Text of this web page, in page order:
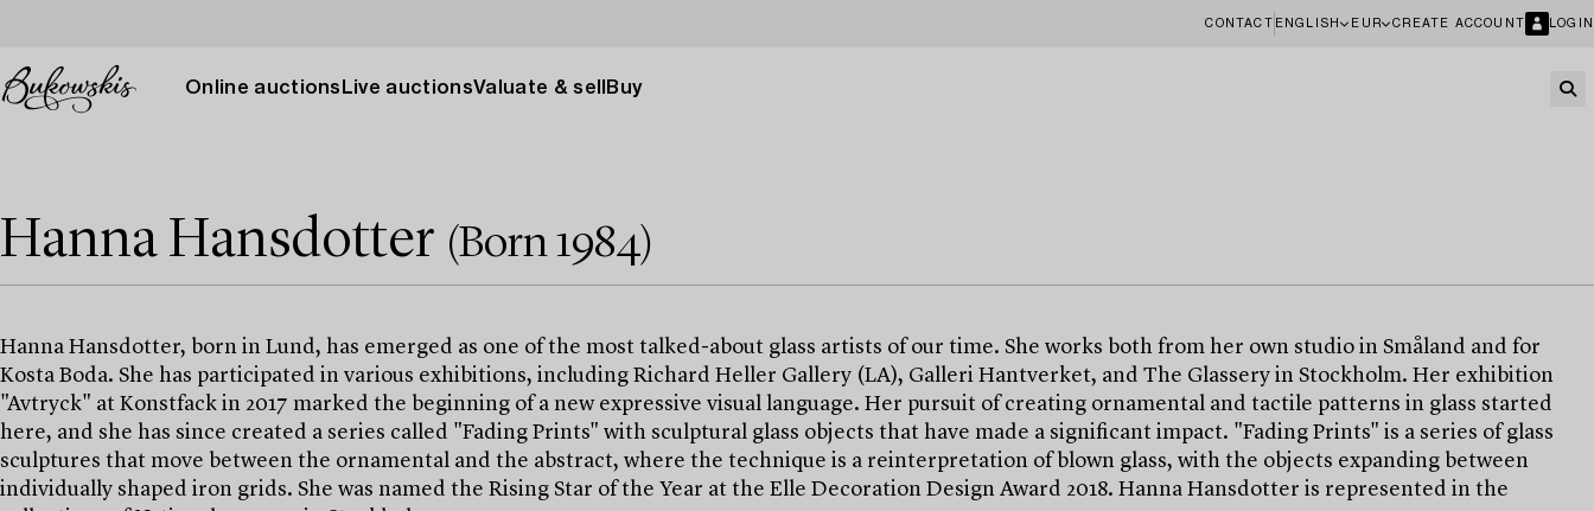
CONTACT ENGLISH EUR CREATE ACCOUNT LOGIN
Online auctions Live auctionsValuate & sell Buy
Hanna Hansdotter (Born 1984)
Hanna Hansdotter, born in Lund, has emerged as one of the most talked-about glass artists of our time. She works both from her own studio in Småland and for
Kosta Boda. She has participated in various exhibitions, including Richard Heller Gallery (LA), Galleri Hantverket, and The Glassery in Stockholm. Her exhibition
"Avtryck" at Konstfack in 2017 marked the beginning of a new expressive visual language. Her pursuit of creating ornamental and tactile patterns in glass started
here, and she has since created a series called "Fading Prints" with sculptural glass objects that have made a significant impact. "Fading Prints" is a series of glass
sculptures that move between the ornamental and the abstract, where the technique is a reinterpretation of blown glass, with the objects expanding between
individually shaped iron grids. She was named the Rising Star of the Year at the Elle Decoration Design Award 2018. Hanna Hansdotter is represented in the